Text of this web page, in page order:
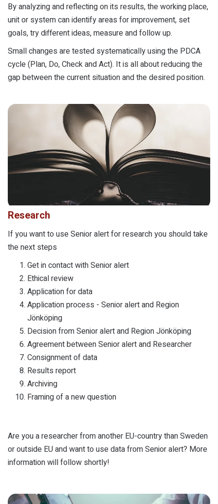
By analyzing and reflecting on its results, the working place,
unit or system can identify areas for improvement, set
goals, try different ideas, measure and follow up.
Small changes are tested systematically using the PDCA
cycle (Plan, Do, Check and Act). It is all about reducing the
gap between the current situation and the desired position.
Research
If you want to use Senior alert for research you should take
the next steps
Get in contact with Senior alert
Ethical review
Application for data
Application process - Senior alert and Region
Jönköping
Decision from Senior alert and Region Jönköping
Agreement between Senior alert and Researcher
Consignment of data
Results report
Archiving
Framing of a new question
Are you a researcher from another EU-country than Sweden
or outside EU and want to use data from Senior alert? More
information will follow shortly!